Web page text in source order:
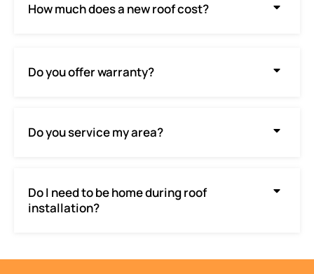
How much does a new roof cost?
Do you offer warranty?
Do you service my area?
Do I need to be home during roof
installation?